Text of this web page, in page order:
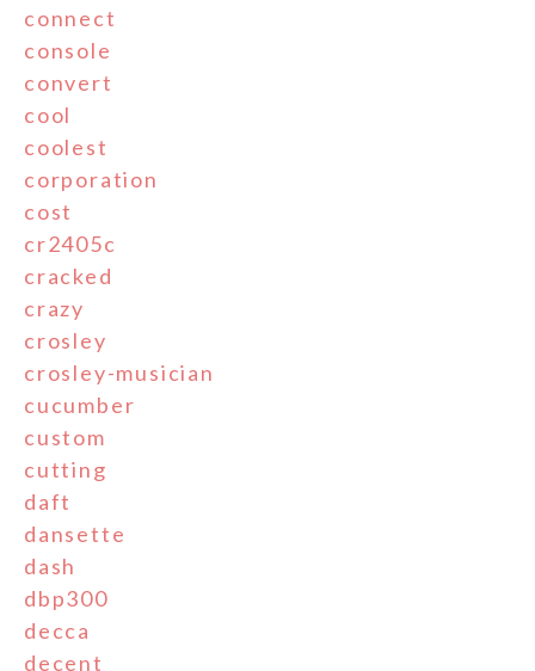
connect
console
convert
cool
coolest
corporation
cost
cr2405c
cracked
crazy
crosley
crosley-musician
cucumber
custom
cutting
daft
dansette
dash
dbp300
decca
decent